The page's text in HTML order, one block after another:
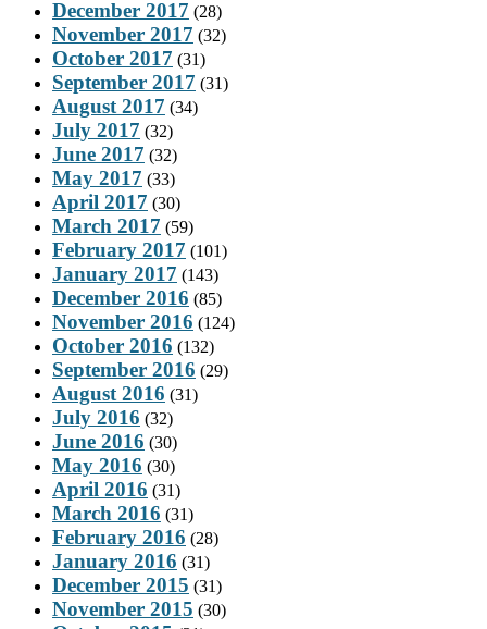
December 2017 (28)
November 2017 (32)
October 2017 (31)
September 2017 (31)
August 2017 (34)
July 2017 (32)
June 2017 (32)
May 2017 (33)
April 2017 (30)
March 2017 (59)
February 2017 (101)
January 2017 (143)
December 2016 (85)
November 2016 (124)
October 2016 (132)
September 2016 (29)
August 2016 (31)
July 2016 (32)
June 2016 (30)
May 2016 (30)
April 2016 (31)
March 2016 (31)
February 2016 (28)
January 2016 (31)
December 2015 (31)
November 2015 (30)